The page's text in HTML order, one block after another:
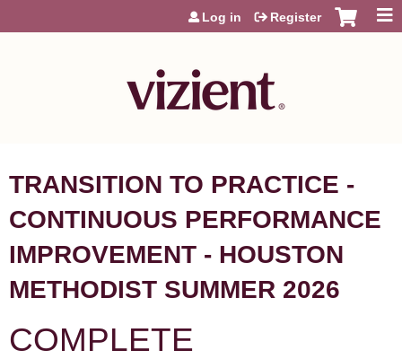
Jump to content
Log in Register
TRANSITION TO PRACTICE -
CONTINUOUS PERFORMANCE
IMPROVEMENT - HOUSTON
METHODIST SUMMER 2026
COMPLETE